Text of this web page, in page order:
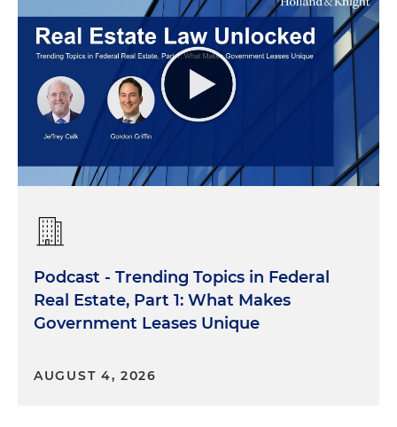
Podcast - Trending Topics in Federal
Real Estate, Part 1: What Makes
Government Leases Unique
AUGUST 4, 2026